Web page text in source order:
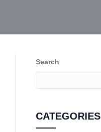
Search
CATEGORIES